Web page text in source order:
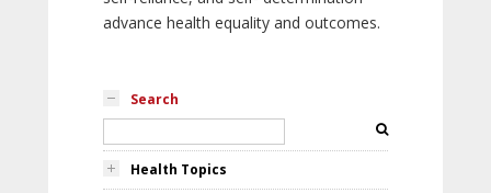
advance health equality and outcomes.
Search
Health Topics